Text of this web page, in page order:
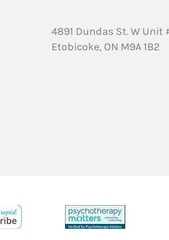
4891 Dundas St. W Unit
Etobicoke, ON M9A 1B2